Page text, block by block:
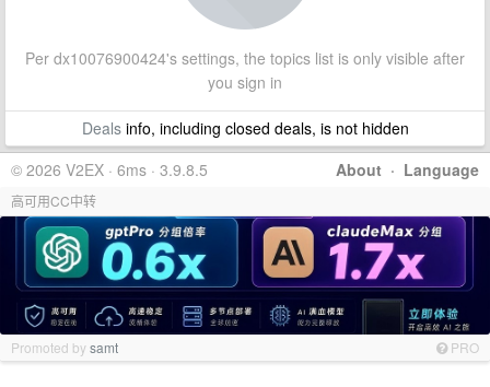
Per dx10076900424's settings, the topics list is only visible after
you sign in
Dealsinfo, including closed deals, is not hidden
About · Language
© 2026 V2EX · 6ms · 3.9.8.5
高可用CC中转
Promoted bysamt PRO